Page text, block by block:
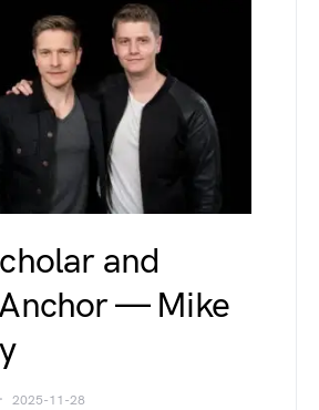
and
— Mike
2025-11-28